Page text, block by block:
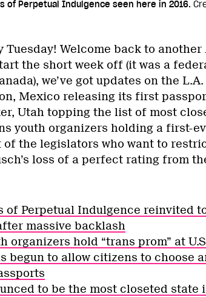
of Perpetual Indulgence seen here in 2016.
Tuesday! Welcome back to another
the short week off (it was a
we’ve got updates on the
Mexico releasing its first
Utah topping the list of most
youth organizers holding a first-
the legislators who want to
loss of a perfect rating from
of Perpetual Indulgence reinvited
massive backlash
organizers hold “trans prom” at
begun to allow citizens to choose
to be the most closeted state